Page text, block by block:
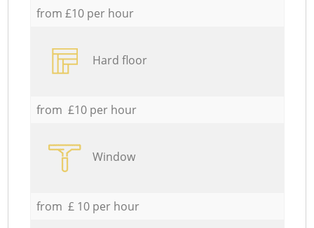
from £10 per hour
Hard floor
from £10 per hour
Window
from £ 10 per hour